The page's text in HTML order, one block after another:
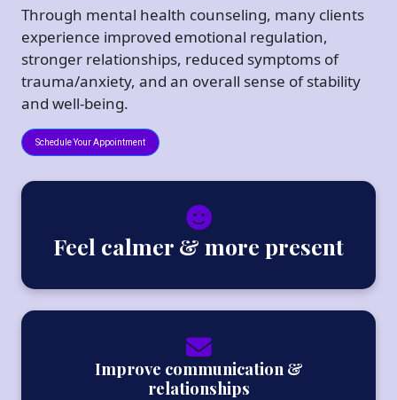
Through mental health counseling, many clients
experience improved emotional regulation,
stronger relationships, reduced symptoms of
trauma/anxiety, and an overall sense of stability
and well-being.
Schedule Your Appointment
Feel calmer & more present
Improve communication &
relationships